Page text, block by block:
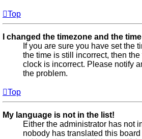
Top
I changed the timezone and the
If you are sure you have set the
the time is still incorrect, then
clock is incorrect. Please notify
the problem.
Top
My language is not in the list!
Either the administrator has not
nobody has translated this